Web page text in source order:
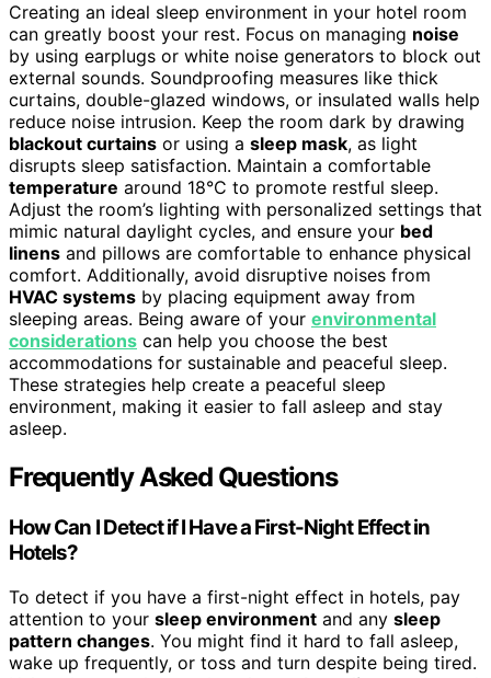
Creating an ideal sleep environment in your hotel room
can greatly boost your rest. Focus on managing noise
by using earplugs or white noise generators to block out
external sounds. Soundproofing measures like thick
curtains, double-glazed windows, or insulated walls help
reduce noise intrusion. Keep the room dark by drawing
blackout curtains or using a sleep mask, as light
disrupts sleep satisfaction. Maintain a comfortable
temperature around 18°C to promote restful sleep.
Adjust the room’s lighting with personalized settings that
mimic natural daylight cycles, and ensure your bed
linens and pillows are comfortable to enhance physical
comfort. Additionally, avoid disruptive noises from
HVAC systems by placing equipment away from
sleeping areas. Being aware of your environmental
considerations can help you choose the best
accommodations for sustainable and peaceful sleep.
These strategies help create a peaceful sleep
environment, making it easier to fall asleep and stay
asleep.
Frequently Asked Questions
How Can I Detect if I Have a First-Night Effect in
Hotels?
To detect if you have a first-night effect in hotels, pay
attention to your sleep environment and any sleep
pattern changes. You might find it hard to fall asleep,
wake up frequently, or toss and turn despite being tired.